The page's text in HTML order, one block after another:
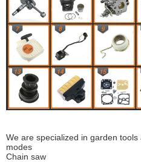
We are specialized in garden
modes
Chain saw